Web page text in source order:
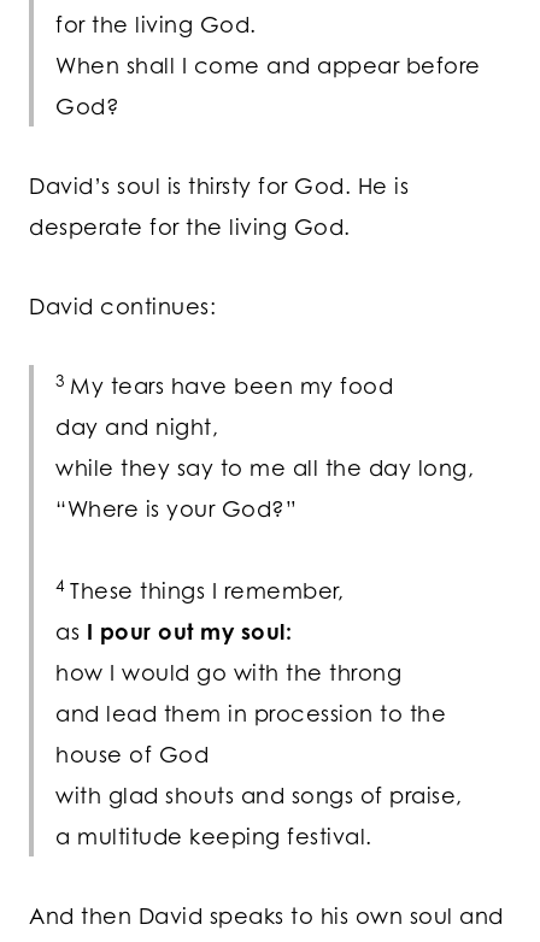
for the living God.
When shall I come and appear before
God?
David’s soul is thirsty for God. He is
desperate for the living God.
David continues:
3 My tears have been my food
day and night,
while they say to me all the day long,
“Where is your God?”
4 These things I remember,
as I pour out my soul:
how I would go with the throng
and lead them in procession to the
house of God
with glad shouts and songs of praise,
a multitude keeping festival.
And then David speaks to his own soul and